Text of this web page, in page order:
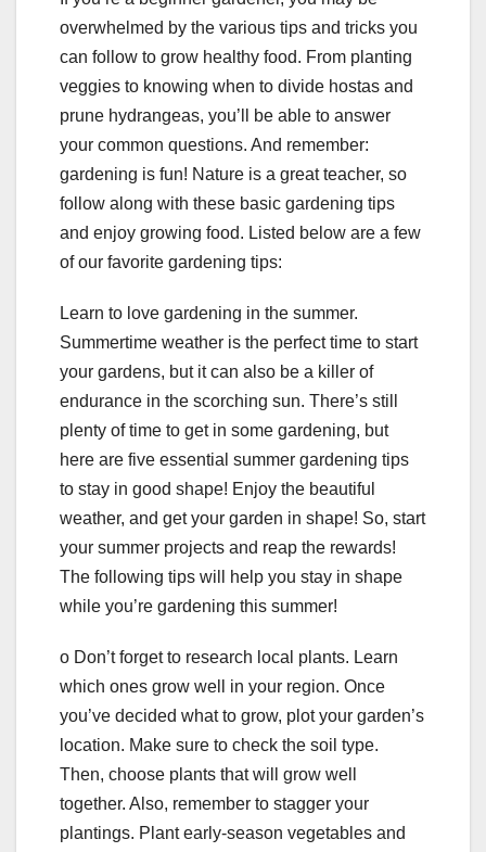
overwhelmed by the various tips and tricks you
can follow to grow healthy food. From planting
veggies to knowing when to divide hostas and
prune hydrangeas, you’ll be able to answer
your common questions. And remember:
gardening is fun! Nature is a great teacher, so
follow along with these basic gardening tips
and enjoy growing food. Listed below are a few
of our favorite gardening tips:
Learn to love gardening in the summer.
Summertime weather is the perfect time to start
your gardens, but it can also be a killer of
endurance in the scorching sun. There’s still
plenty of time to get in some gardening, but
here are five essential summer gardening tips
to stay in good shape! Enjoy the beautiful
weather, and get your garden in shape! So, start
your summer projects and reap the rewards!
The following tips will help you stay in shape
while you’re gardening this summer!
o Don’t forget to research local plants. Learn
which ones grow well in your region. Once
you’ve decided what to grow, plot your garden’s
location. Make sure to check the soil type.
Then, choose plants that will grow well
together. Also, remember to stagger your
plantings. Plant early-season vegetables and